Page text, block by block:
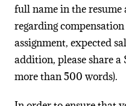
full name in the
regarding
assignment, expected
addition, please share
more than 500 words).